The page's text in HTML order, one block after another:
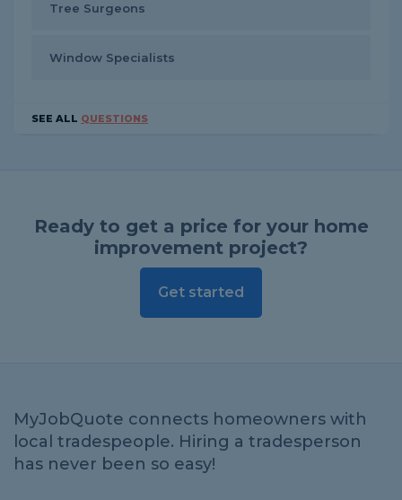
Tree Surgeons
Window Specialists
SEE ALL QUESTIONS
Ready to get a price for your home
improvement project?
Get started
MyJobQuote connects homeowners with
local tradespeople. Hiring a tradesperson
has never been so easy!